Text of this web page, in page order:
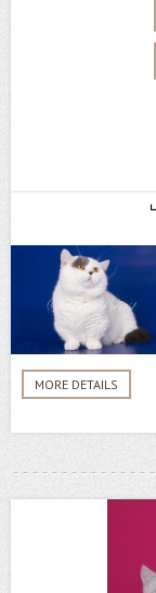
MORE DETAILS